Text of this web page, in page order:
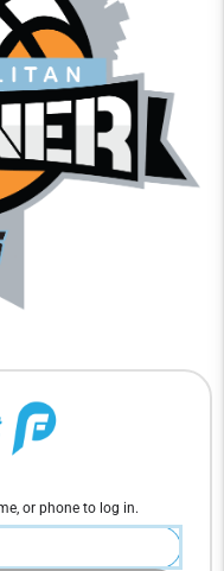
or phone to log in.